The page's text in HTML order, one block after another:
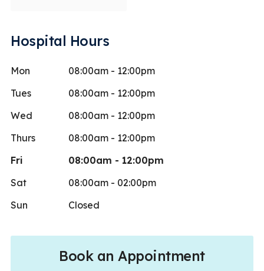
Hospital Hours
Mon
08:00am - 12:00pm
Tues
08:00am - 12:00pm
Wed
08:00am - 12:00pm
Thurs
08:00am - 12:00pm
Fri
08:00am - 12:00pm
Sat
08:00am - 02:00pm
Sun
Closed
Book an Appointment